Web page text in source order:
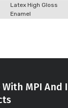
Latex High Gloss
Enamel
With MPI